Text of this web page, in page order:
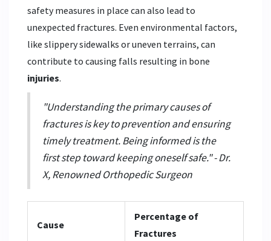
safety measures in place can also lead to
unexpected fractures. Even environmental factors,
like slippery sidewalks or uneven terrains, can
contribute to causing falls resulting in bone
injuries.
"Understanding the primary causes of
fractures is key to prevention and ensuring
timely treatment. Being informed is the
first step toward keeping oneself safe." - Dr.
X, Renowned Orthopedic Surgeon
Cause
Percentage of
Fractures